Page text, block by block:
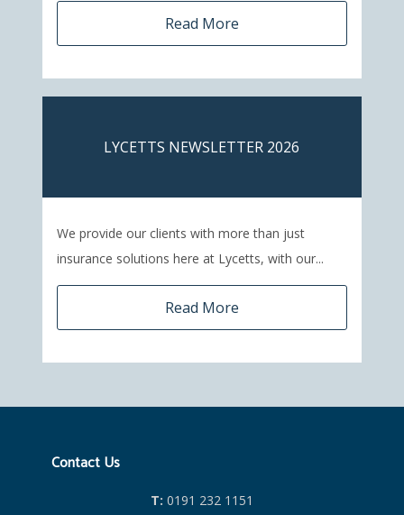
Read More
LYCETTS NEWSLETTER 2026
We provide our clients with more than just
insurance solutions here at Lycetts, with our...
Read More
Contact Us
T: 0191 232 1151